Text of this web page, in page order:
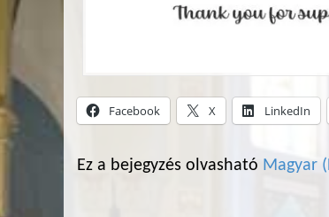
Facebook X LinkedIn
Ez a bejegyzés olvasható Magyar (